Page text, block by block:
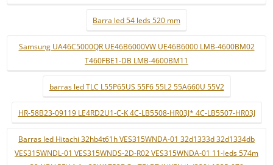
Barra led 54 leds 520 mm
Samsung UA46C5000QR UE46B6000VW UE46B6000 LMB-4600BM02
T460FBE1-DB LMB-4600BM11
barras led TLC L55P65US 55F6 55L2 55A660U 55V2
HR-58B23-09119 LE4RD2U1-C-K 4C-LB5508-HR03J* 4C-LB5507-HR03J
Barras led Hitachi 32hb4t61h VES315WNDA-01 32d1333d 32d1334db
VES315WNDL-01 VES315WNDS-2D-R02 VES315WNDA-01 11-leds 574m